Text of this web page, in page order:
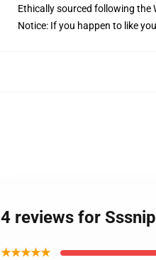
Ethically sourced following the
Notice: If you happen to like
4 reviews for
★★★★★